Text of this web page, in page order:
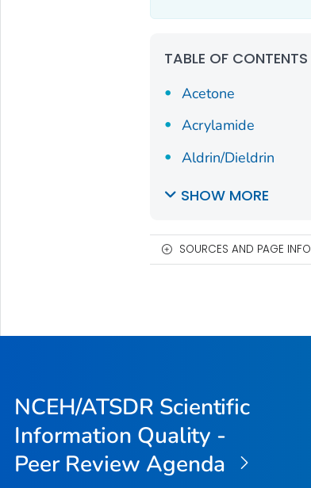
TABLE OF CONTENTS
Acetone
Acrylamide
Aldrin/Dieldrin
SHOW MORE
SOURCES AND PAGE INFO
NCEH/ATSDR Scientific
Information Quality -
Peer Review Agenda